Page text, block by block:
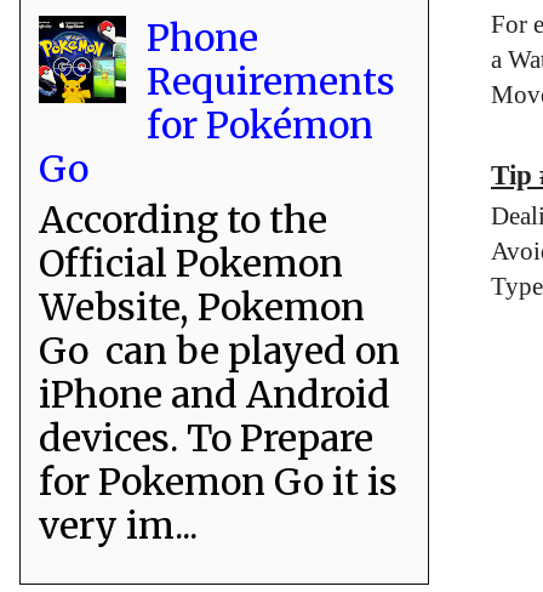
For
a
Tip
Phone
Requirements
for Pokémon
Go
According to the
Official Pokemon
Website, Pokemon
Go can be played on
iPhone and Android
devices. To Prepare
for Pokemon Go it is
very im...